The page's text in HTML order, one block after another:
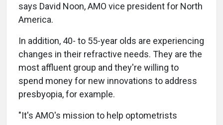
says David Noon, AMO vice president for North
America.
In addition, 40- to 55-year olds are experiencing
changes in their refractive needs. They are the
most affluent group and they're willing to
spend money for new innovations to address
presbyopia, for example.
"It's AMO's mission to help optometrists